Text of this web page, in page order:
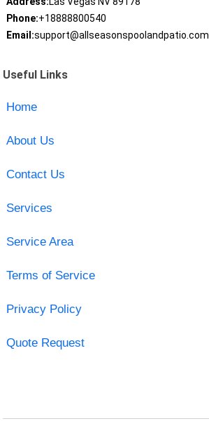
Phone:+18888800540
Email:support@allseasonspoolandpatio.com
Useful Links
Home
About Us
Contact Us
Services
Service Area
Terms of Service
Privacy Policy
Quote Request